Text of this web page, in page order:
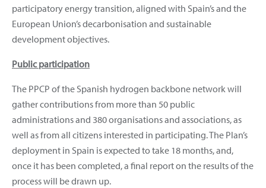
participatory energy transition, aligned with Spain’s and the
European Union’s decarbonisation and sustainable
development objectives.
Public participation
The PPCP of the Spanish hydrogen backbone network will
gather contributions from more than 50 public
administrations and 380 organisations and associations, as
well as from all citizens interested in participating. The Plan’s
deployment in Spain is expected to take 18 months, and,
once it has been completed, a final report on the results of the
process will be drawn up.